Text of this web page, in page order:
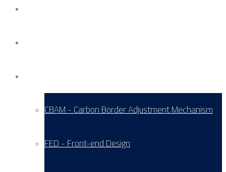
CBAM - Carbon Border Adjustment Mechanism
FED - Front-end Design